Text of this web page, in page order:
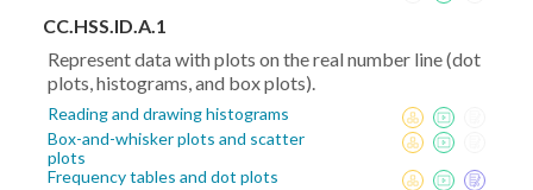
CC.HSS.ID.A.1
Represent data with plots on the real number line (dot
plots, histograms, and box plots).
Reading and drawing histograms
Box-and-whisker plots and scatter
plots
Frequency tables and dot plots